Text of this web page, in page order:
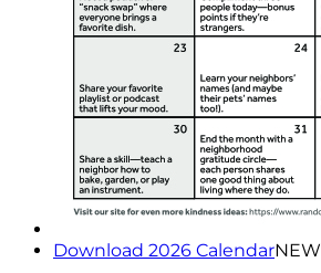
Download 2026 CalendarNEW